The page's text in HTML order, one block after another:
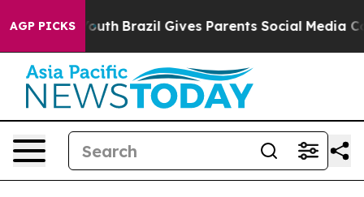
AGP PICKS
Youth Brazil Gives Parents Social Media Controls for